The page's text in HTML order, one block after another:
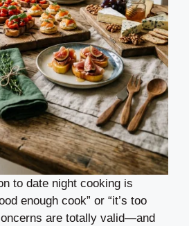
to date night cooking is
enough cook” or “it’s too
are totally valid—and